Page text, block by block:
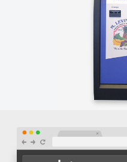
M. LEVIN & CO. –
Orbis created a custom